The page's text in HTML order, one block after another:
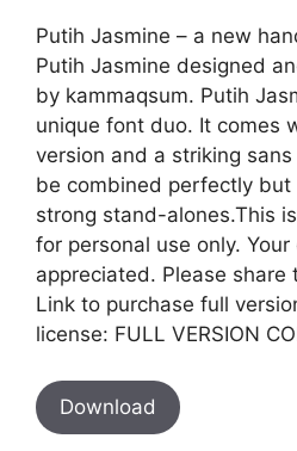
Putih Jasmine – a new
Putih Jasmine designed
by kammaqsum. Putih
unique font duo. It comes
version and a striking
be combined perfectly but
strong stand-alones.This
for personal use only.
appreciated. Please
Link to purchase full
license: FULL VERSION
Download